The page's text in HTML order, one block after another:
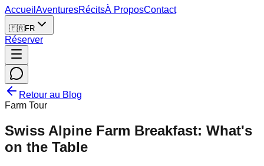
Accueil AventuresRécitsÀ ProposContact
🇫🇷FR
Réserver
Retour au Blog
Farm Tour
Swiss Alpine Farm Breakfast: What's
on the Table